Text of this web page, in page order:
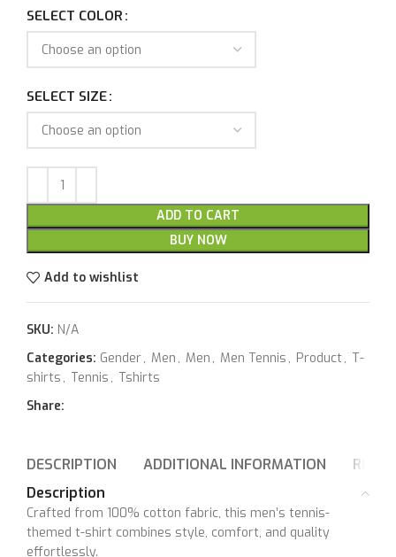
SELECT COLOR
SELECT SIZE
ADD TO CART
BUY NOW
Add to wishlist
SKU: N/A
Categories: Gender, Men , Men , Men Tennis , Product , T-
shirts , Tennis , Tshirts
Share:
DESCRIPTION ADDITIONAL INFORMATION
Description
Crafted from 100% cotton fabric, this men’s tennis-
themed t-shirt combines style, comfort, and quality
effortlessly.